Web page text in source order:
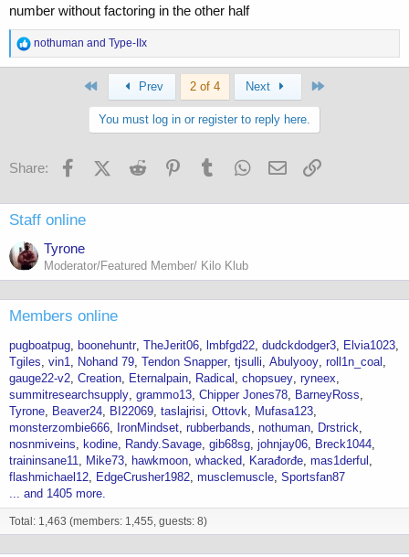
number without factoring in the other half
R
e
:
nothuman and Type-IIx
First Prev 2 of 4 Next
You must log in or register to reply here.
Share: FacebookX (Twitter)
Reddit PinterestTumblr WhatsApp
Email
Staff online
Tyrone
Moderator/Featured Member/ Kilo Klub
Members online
pugboatpug boonehuntr TheJerit06 lmbfgd22 dudckdodger3
Elvia1023
Tgiles vin1 Nohand 79 Tendon Snapper tjsulli Abulyooy roll1n_coal
gauge22-v2 Creation Eternalpain Radical chopsuey ryneex
summitresearchsupply grammo13 Chipper Jones78
BarneyRoss
Tyrone
Beaver24 BI22069 taslajrisi Ottovk
Mufasa123
monsterzombie666
IronMindset rubberbands nothuman
Drstrick
nosnmiveins
kodine Randy.Savage gib68sg johnjay06
Breck1044
traininsane11
Mike73 hawkmoon whacked Karađorđe mas1derful
flashmichael12
EdgeCrusher1982 musclemuscle Sportsfan87
... and 1405 more.
Total: 1,463 (members: 1,455, guests: 8)